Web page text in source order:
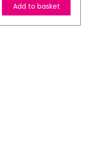
Add to basket